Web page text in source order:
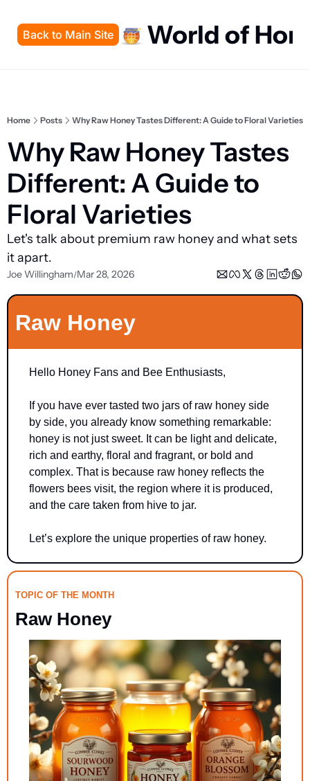
Back to Main Site World of
Home Posts Why Raw Honey Tastes Different: A Guide to Floral Varieties
Why Raw Honey Tastes
Different: A Guide to
Floral Varieties
Let's talk about premium raw honey and what sets
it apart.
Joe Willingham/Mar 28, 2026
Raw Honey
Hello Honey Fans and Bee Enthusiasts,
If you have ever tasted two jars of raw honey side
by side, you already know something remarkable:
honey is not just sweet. It can be light and delicate,
rich and earthy, floral and fragrant, or bold and
complex. That is because raw honey reflects the
flowers bees visit, the region where it is produced,
and the care taken from hive to jar.
Let’s explore the unique properties of raw honey.
TOPIC OF THE MONTH
Raw Honey